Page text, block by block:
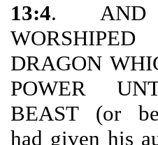
13:4. AND
DRAGON
POWER
BEAST (or
had given his